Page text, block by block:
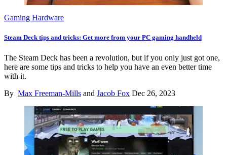
Gaming Hardware
Steam Deck tips and tricks: Get more from your PC gaming handheld
The Steam Deck has been a revolution, but if you only just got one,
here are some tips and tricks to help you have an even better time
with it.
By Max Freeman-Mills and Jacob Fox Dec 26, 2023